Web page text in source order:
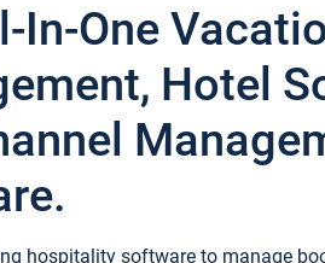
In-One
Hotel
hospitality software to manage